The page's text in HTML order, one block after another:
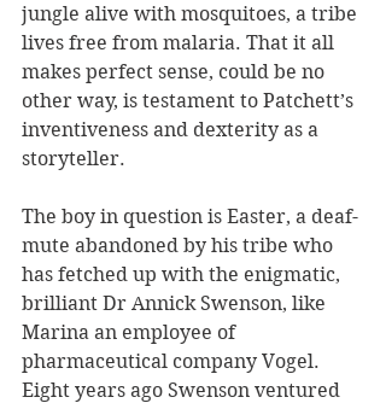
jungle alive with mosquitoes, a tribe
lives free from malaria. That it all
makes perfect sense, could be no
other way, is testament to Patchett’s
inventiveness and dexterity as a
storyteller.
The boy in question is Easter, a deaf-
mute abandoned by his tribe who
has fetched up with the enigmatic,
brilliant Dr Annick Swenson, like
Marina an employee of
pharmaceutical company Vogel.
Eight years ago Swenson ventured